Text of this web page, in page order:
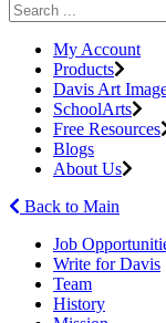
My Account
Products
Davis Art
SchoolArts
Free Resources
Blogs
About Us
Back to Main
Job
Write for Davis
Team
History